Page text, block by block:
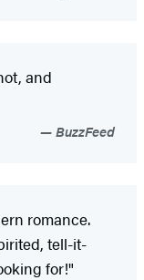
and
BuzzFeed
romance.
tell-it-
for!"